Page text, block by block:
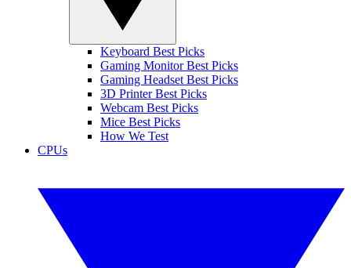
Keyboard Best Picks
Gaming Monitor Best Picks
Gaming Headset Best Picks
3D Printer Best Picks
Webcam Best Picks
Mice Best Picks
How We Test
CPUs